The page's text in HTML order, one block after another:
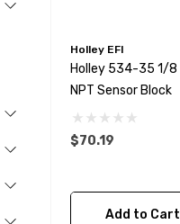
Holley EFI
Holley 534-35 1/8
NPT Sensor Block
$70.19
Add to Cart